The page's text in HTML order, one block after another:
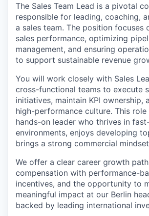
The Sales Team Lead is a pivotal
responsible for leading, coaching,
a sales team. The position focuses
sales performance, optimizing
management, and ensuring
to support sustainable revenue
You will work closely with Sales
cross-functional teams to execute
initiatives, maintain KPI ownership,
high-performance culture. This
hands-on leader who thrives in
environments, enjoys developing
brings a strong commercial
We offer a clear career growth
compensation with performance-
incentives, and the opportunity to
meaningful impact at our Berlin
backed by leading international